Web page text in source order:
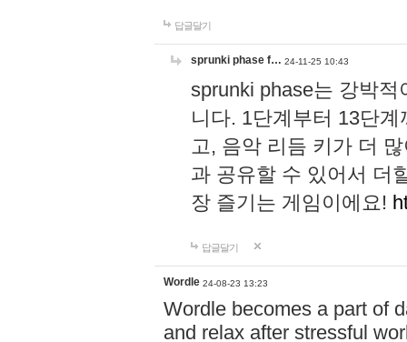
답글달기
sprunki phase f… 24-11-25 10:43
sprunki phase는 강박
니다. 1단계부터 13단
고, 음악 리듬 키가 더
과 공유할 수 있어서 더
장 즐기는 게임이에요!
답글달기
Wordle 24-08-23 13:23
Wordle becomes a part of
and relax after stressful